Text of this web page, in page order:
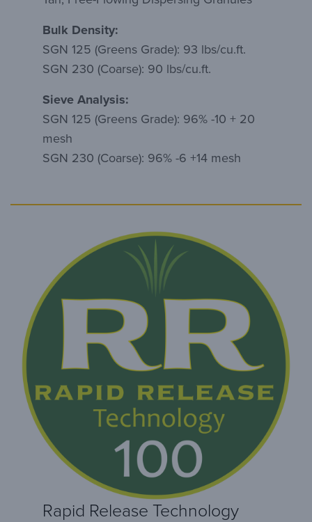
Bulk Density:
SGN 125 (Greens Grade): 93 lbs/cu.ft.
SGN 230 (Coarse): 90 lbs/cu.ft.
Sieve Analysis:
SGN 125 (Greens Grade): 96% -10 + 20
mesh
SGN 230 (Coarse): 96% -6 +14 mesh
Rapid Release Technology